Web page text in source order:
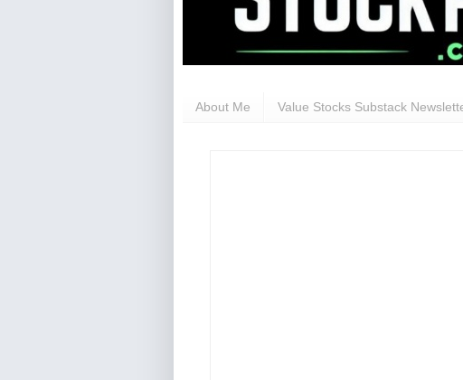
About Me Value Stocks Substack